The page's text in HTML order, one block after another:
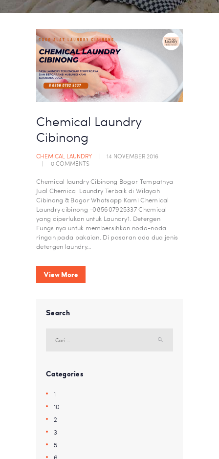
Chemical Laundry
Cibinong
CHEMICAL LAUNDRY
14 NOVEMBER 2016
0COMMENTS
Chemical laundry Cibinong Bogor​ Tempatnya
Jual Chemical Laundry Terbaik di Wilayah
Cibinong & Bogor Whatsapp Kami Chemical
Laundry cibinong -085607925337 Chemical
yang diperlukan untuk Laundry1. Detergen
Fungsinya untuk membersihkan noda-noda
ringan pada pakaian. Di pasaran ada dua jenis
detergen laundry…
View More
Search
untuk:
Categories
1
10
2
3
5